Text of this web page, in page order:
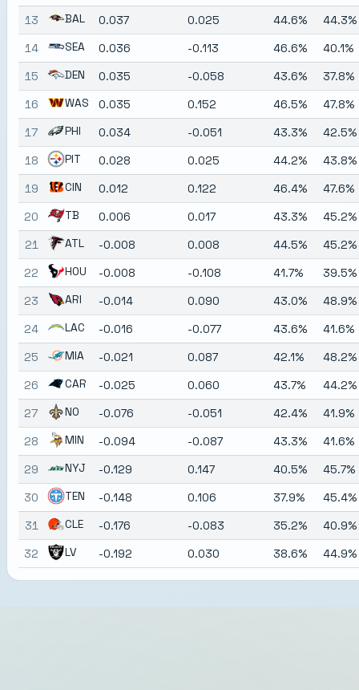
13 BAL 0.037 0.025 44.6%
44.3%
14
SEA 0.036 -0.113 46.6%
40.1%
15
DEN 0.035 -0.058 43.6%
37.8%
16
WAS 0.035 0.152 46.5%
47.8%
17
PHI 0.034 -0.051 43.3%
42.5%
18
PIT 0.028 0.025 44.2%
43.8%
19
CIN 0.012 0.122 46.4%
47.6%
20
TB 0.006 0.017 43.3%
45.2%
21
ATL -0.008 0.008 44.5%
45.2%
22
HOU -0.008 -0.108 41.7%
39.5%
23
ARI -0.014 0.090 43.0%
48.9%
24
LAC -0.016 -0.077 43.6%
41.6%
25
MIA -0.021 0.087 42.1%
48.2%
26
CAR -0.025 0.060 43.7%
44.2%
27
NO -0.076 -0.051 42.4%
41.9%
28
MIN -0.094 -0.087 43.3%
41.6%
29
NYJ -0.129 0.147 40.5%
45.7%
30
TEN -0.148 0.106 37.9%
45.4%
31
CLE -0.176 -0.083 35.2%
40.9%
32
LV -0.192 0.030 38.6% 44.9%